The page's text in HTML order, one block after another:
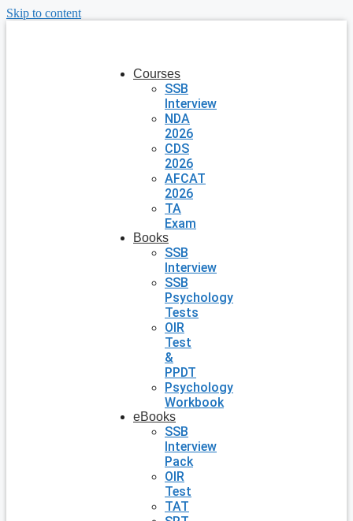
Skip to content
Courses
SSB
Interview
NDA
2026
CDS
2026
AFCAT
2026
TA
Exam
Books
SSB
Interview
SSB
Psychology
Tests
OIR
Test
&
PPDT
Psychology
Workbook
eBooks
SSB
Interview
Pack
OIR
Test
TAT